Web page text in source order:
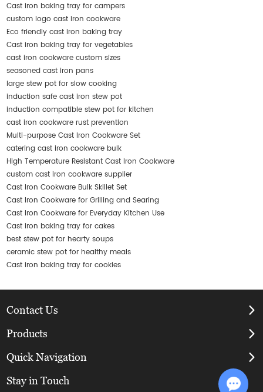
Cast iron baking tray for campers
custom logo cast iron cookware
Eco friendly cast iron baking tray
Cast iron baking tray for vegetables
cast iron cookware custom sizes
seasoned cast iron pans
large stew pot for slow cooking
induction safe cast iron stew pot
induction compatible stew pot for kitchen
cast iron cookware rust prevention
Multi-purpose Cast Iron Cookware Set
catering cast iron cookware bulk
High Temperature Resistant Cast Iron Cookware
custom cast iron cookware supplier
Cast Iron Cookware Bulk Skillet Set
Cast Iron Cookware for Grilling and Searing
Cast Iron Cookware for Everyday Kitchen Use
Cast iron baking tray for cakes
best stew pot for hearty soups
ceramic stew pot for healthy meals
Cast iron baking tray for cookies
Contact Us
Products
Quick Navigation
Stay in Touch